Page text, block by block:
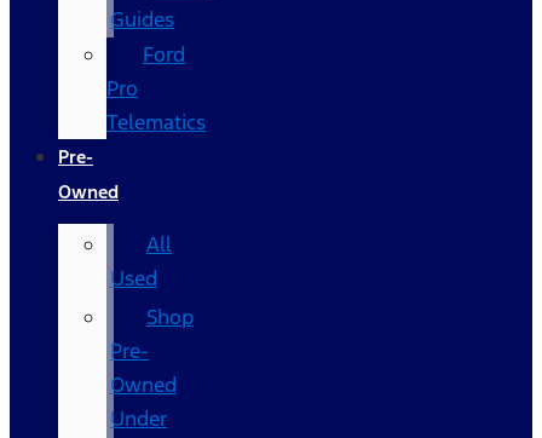
Guides
Ford
Pro
Telematics
Pre-
Owned
All
Used
Shop
Pre-
Owned
Under